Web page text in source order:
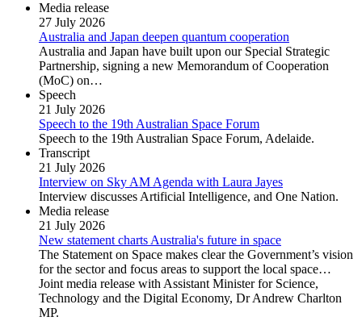
Media release
27 July 2026
Australia and Japan deepen quantum cooperation
Australia and Japan have built upon our Special Strategic
Partnership, signing a new Memorandum of Cooperation
(MoC) on…
Speech
21 July 2026
Speech to the 19th Australian Space Forum
Speech to the 19th Australian Space Forum, Adelaide.
Transcript
21 July 2026
Interview on Sky AM Agenda with Laura Jayes
Interview discusses Artificial Intelligence, and One Nation.
Media release
21 July 2026
New statement charts Australia's future in space
The Statement on Space makes clear the Government’s vision
for the sector and focus areas to support the local space…
Joint media release with Assistant Minister for Science,
Technology and the Digital Economy, Dr Andrew Charlton
MP.